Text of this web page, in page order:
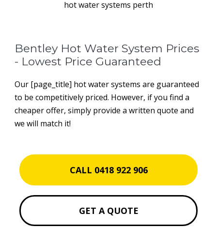
Bentley Hot Water System Prices
- Lowest Price Guaranteed
Our [page_title] hot water systems are guaranteed
to be competitively priced. However, if you find a
cheaper offer, simply provide a written quote and
we will match it!
CALL 0418 922 906
GET A QUOTE